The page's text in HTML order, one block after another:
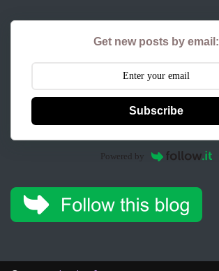
Get new posts by email:
Subscribe
Powered by